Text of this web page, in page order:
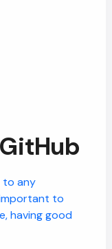
to any
to
having good